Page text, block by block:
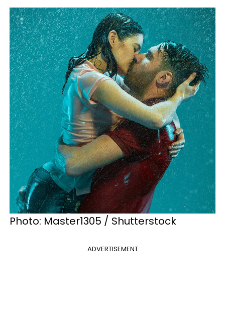
Photo: Master1305 / Shutterstock
ADVERTISEMENT